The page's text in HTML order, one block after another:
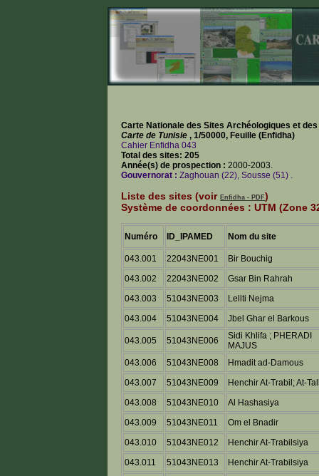
Carte Nationale des Sites Archéologiques et
Carte de Tunisie, 1/50000, Feuille (Enfidha)
Cahier Enfidha 043
Total des sites: 205
Année(s) de prospection :2000-2003.
Gouvernorat :Zaghouan (22), Sousse (51) .
Liste des sites (voirEnfidha - PDF)
Système de coordonnées : UTM (Zone
Numéro ID_IPAMED Nom du site
043.001 22043NE001
Bir Bouchig
043.002
22043NE002
Gsar Bin Rahrah
043.003
51043NE003
Lellti Nejma
043.004
51043NE004 Jbel Ghar el Barkous
043.005 51043NE006
Sidi Khlifa ; PHERADI
MAJUS
043.006
51043NE008
Hmadit ad-Damous
043.007
51043NE009
Henchir At-Trabil; At-
043.008
51043NE010
Al Hashasiya
043.009
51043NE011
Om el Bnadir
043.010
51043NE012
Henchir At-Trabilsiya
043.011
51043NE013
Henchir At-Trabilsiya